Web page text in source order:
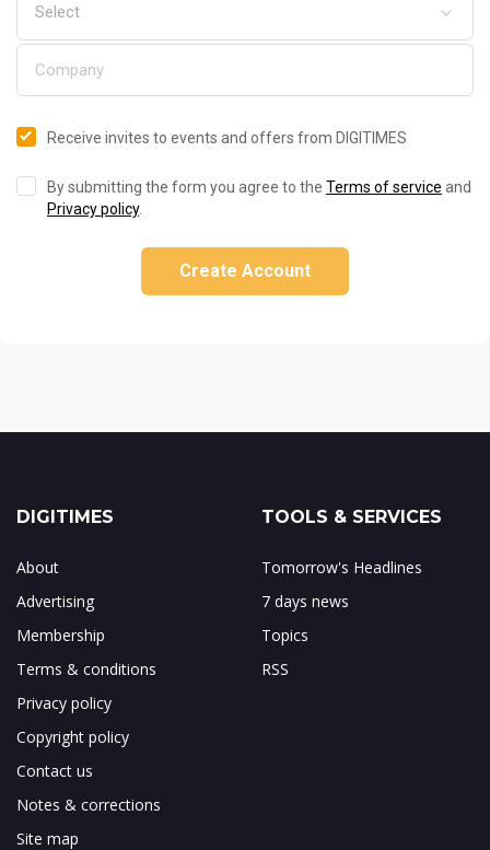
Receive invites to events and offers from DIGITIMES
By submitting the form you agree to the Terms of service and
Privacy policy.
Create Account
DIGITIMES
About
Advertising
Membership
Terms & conditions
Privacy policy
Copyright policy
Contact us
Notes & corrections
Site map
TOOLS & SERVICES
Tomorrow's Headlines
7 days news
Topics
RSS